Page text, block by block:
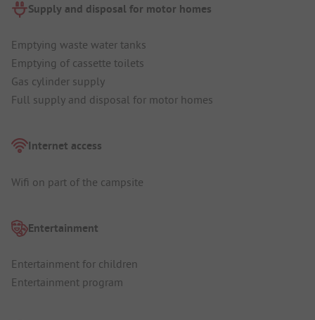
Supply and disposal for motor homes
Emptying waste water tanks
Emptying of cassette toilets
Gas cylinder supply
Full supply and disposal for motor homes
Internet access
Wifi on part of the campsite
Entertainment
Entertainment for children
Entertainment program